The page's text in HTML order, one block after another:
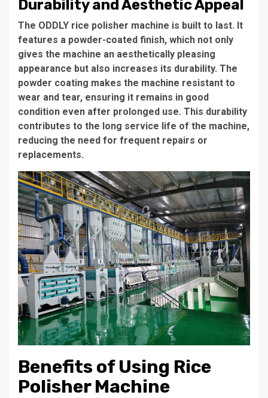
Durability and Aesthetic Appeal
The ODDLY rice polisher machine is built to last. It
features a powder-coated finish, which not only
gives the machine an aesthetically pleasing
appearance but also increases its durability. The
powder coating makes the machine resistant to
wear and tear, ensuring it remains in good
condition even after prolonged use. This durability
contributes to the long service life of the machine,
reducing the need for frequent repairs or
replacements.
Benefits of Using Rice
Polisher Machine